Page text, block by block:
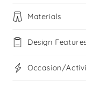
Materials
Design
Occasion/